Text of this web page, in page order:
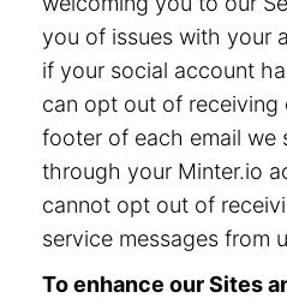
you of issues with your
if your social account
can opt out of receiving
footer of each email we
through your Minter.io
cannot opt out of
service messages from
To enhance our Sites